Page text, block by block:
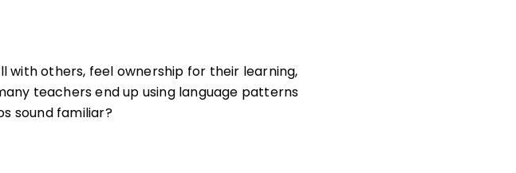
with others, feel ownership for their learning,
teachers end up using language patterns
sound familiar?